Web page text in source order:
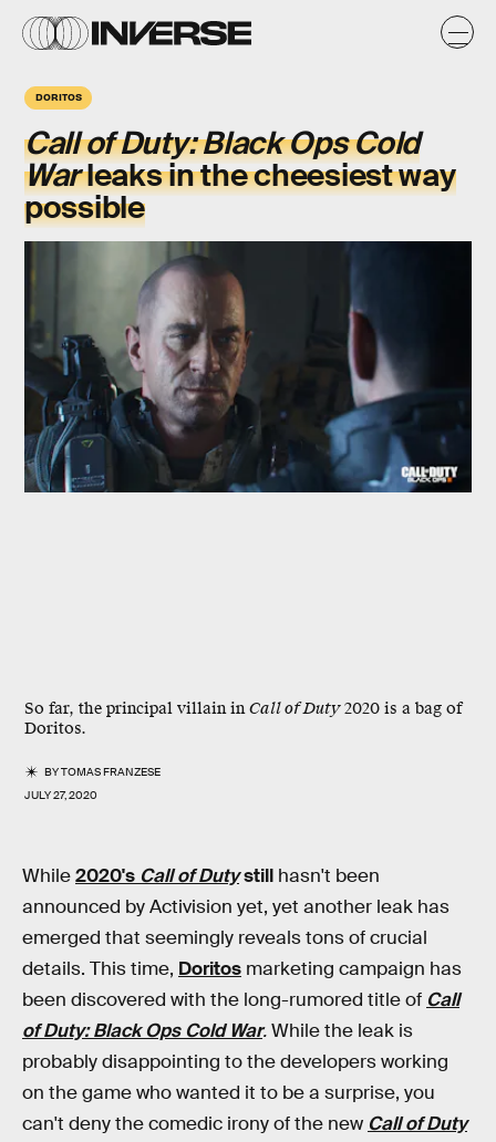
DORITOS
Call of Duty: Black Ops Cold
Warleaks in the cheesiest way
possible
So far, the principal villain inCall of Duty2020 is a bag of
Doritos.
BYTOMAS FRANZESE
JULY 27, 2020
While2020's Call of Dutystill hasn't been
announced by Activision yet, yet another leak has
emerged that seemingly reveals tons of crucial
details. This time, Doritos marketing campaign has
been discovered with the long-rumored title of Call
of Duty: Black Ops Cold War.While the leak is
probably disappointing to the developers working
on the game who wanted it to be a surprise, you
can't deny the comedic irony of the new Call of Duty